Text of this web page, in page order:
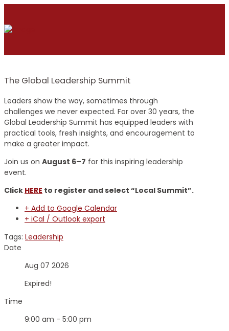
The Global Leadership Summit
Leaders show the way, sometimes through
challenges we never expected. For over 30 years, the
Global Leadership Summit has equipped leaders with
practical tools, fresh insights, and encouragement to
make a greater impact.
Join us on August 6–7 for this inspiring leadership
event.
Click HERE to register and select “Local Summit”.
+ Add to Google Calendar
+ iCal / Outlook export
Tags: Leadership
Date
Aug 07 2026
Expired!
Time
9:00 am - 5:00 pm